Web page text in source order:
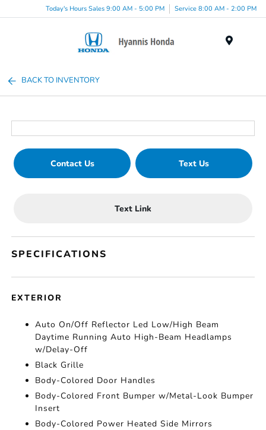
Today's Hours Sales 9:00 AM - 5:00 PM Service 8:00 AM - 2:00 PM
BACK TO INVENTORY
Contact Us Text Us
Text Link
SPECIFICATIONS
EXTERIOR
Auto On/Off Reflector Led Low/High Beam
Daytime Running Auto High-Beam Headlamps
w/Delay-Off
Black Grille
Body-Colored Door Handles
Body-Colored Front Bumper w/Metal-Look Bumper
Insert
Body-Colored Power Heated Side Mirrors